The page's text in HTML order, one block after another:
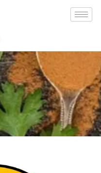
SUPER APP FOR RAYAGADA